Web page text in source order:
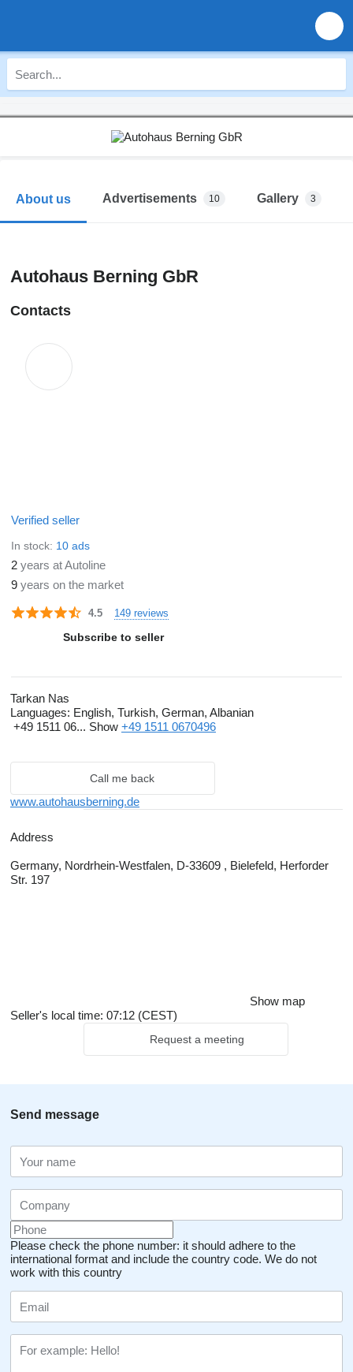
About us Advertisements 10 Gallery 3
Autohaus Berning GbR
Contacts
Verified seller
In stock: 10 ads
2 years at Autoline
9 years on the market
4.5 149 reviews
Subscribe to seller
Tarkan Nas
Languages: English, Turkish, German, Albanian
+49 1511 06... Show +49 1511 0670496
Call me back
www.autohausberning.de
Address
Germany, Nordrhein-Westfalen, D-33609 , Bielefeld, Herforder
Str. 197
Show map
Seller's local time: 07:12 (CEST)
Request a meeting
Send message
Please check the phone number: it should adhere to the
international format and include the country code. We do not
work with this country